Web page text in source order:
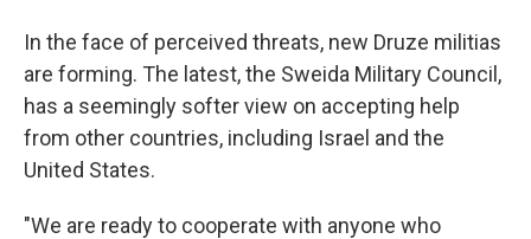
In the face of perceived threats, new Druze militias
are forming. The latest, the Sweida Military Council,
has a seemingly softer view on accepting help
from other countries, including Israel and the
United States.
"We are ready to cooperate with anyone who